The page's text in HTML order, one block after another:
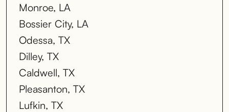
Monroe, LA
Bossier City, LA
Odessa, TX
Dilley, TX
Caldwell, TX
Pleasanton, TX
Lufkin, TX